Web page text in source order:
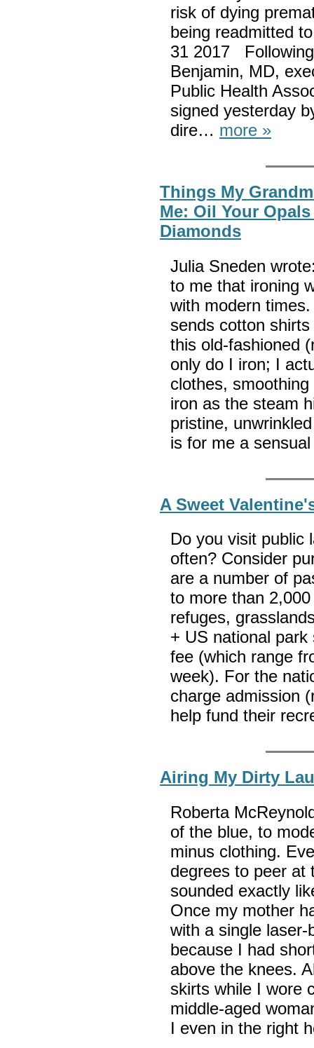
risk of dying
being readmitted
31 2017
Benjamin, MD,
Public Health
signed yesterday
dire… more »
Things My
Me: Oil Your
Diamonds
Julia Sneden
to me that ironing
with modern
sends cotton
this old-fashioned
only do I iron; I
clothes,
iron as the steam
pristine,
is for me a
A Sweet
Do you visit public
often? Consider
are a number of
to more than
refuges,
+ US national
fee (which range
week). For the
charge admission
help fund their
Airing My Dirty
Roberta
of the blue, to
minus clothing.
degrees to peer at
sounded exactly
Once my mother
with a single
because I had
above the knees.
skirts while I wore
middle-aged
I even in the right